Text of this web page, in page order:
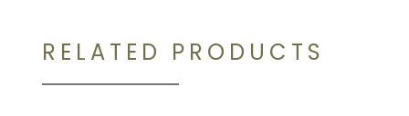
RELATED PRODUCTS